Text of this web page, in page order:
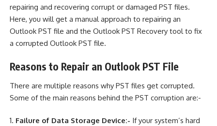
repairing and recovering corrupt or damaged PST files.
Here, you will get a manual approach to repairing an
Outlook PST file and the Outlook PST Recovery tool to fix
a corrupted Outlook PST file.
Reasons to Repair an Outlook PST File
There are multiple reasons why PST files get corrupted.
Some of the main reasons behind the PST corruption are:-
Failure of Data Storage Device:- If your system’s hard